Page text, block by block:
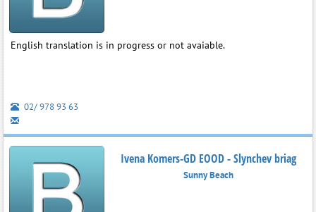
English translation is in progress or not avaiable.
02/ 978 93 63
Ivena Komers-GD EOOD - Slynchev briag
Sunny Beach